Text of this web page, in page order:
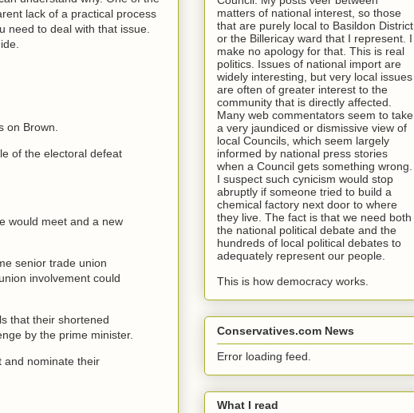
lack of a practical process
need to deal with that issue.
on Brown.
of the electoral defeat
would meet and a new
senior trade union
involvement could
that their shortened
by the prime minister.
and nominate their
matters of national interest, so those
that are purely local to Basildon District
or the Billericay ward that I represent. I
make no apology for that. This is real
politics. Issues of national import are
widely interesting, but very local issues
are often of greater interest to the
community that is directly affected.
Many web commentators seem to take
a very jaundiced or dismissive view of
local Councils, which seem largely
informed by national press stories
when a Council gets something wrong.
I suspect such cynicism would stop
abruptly if someone tried to build a
chemical factory next door to where
they live. The fact is that we need both
the national political debate and the
hundreds of local political debates to
adequately represent our people.
This is how democracy works.
Conservatives.com News
Error loading feed.
What I read